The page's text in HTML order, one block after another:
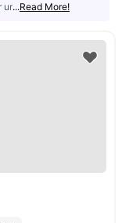
university students in
...Read More!